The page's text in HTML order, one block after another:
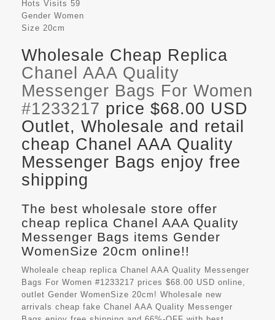
Hots Visits 59
Gender Women
Size 20cm
Wholesale Cheap Replica
Chanel AAA Quality
Messenger Bags For Women
#1233217 price $68.00 USD
Outlet, Wholesale and retail
cheap Chanel AAA Quality
Messenger Bags enjoy free
shipping
The best wholesale store offer
cheap replica Chanel AAA Quality
Messenger Bags items Gender
WomenSize 20cm online!!
Wholeale cheap replica Chanel AAA Quality Messenger
Bags For Women #1233217 prices $68.00 USD online,
outlet Gender WomenSize 20cm! Wholesale new
arrivals cheap fake Chanel AAA Quality Messenger